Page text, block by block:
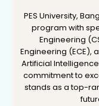
PES University,
program with
Engineering
Engineering (ECE),
Artificial
commitment to
stands as a top-
PES University,
program with
Engineering
Engineering (ECE),
Artificial
commitment to
stands as a top-